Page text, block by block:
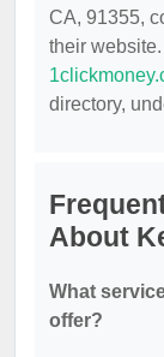
CA, 91355,
their
directory,
About
What
offer?